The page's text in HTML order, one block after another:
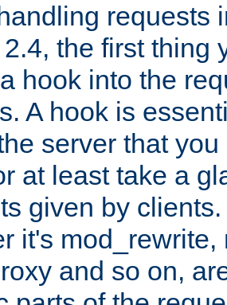
requests
the first thing
hook into the
A hook is
server that
at least take a
given by
it's mod_rewrite,
and so on,